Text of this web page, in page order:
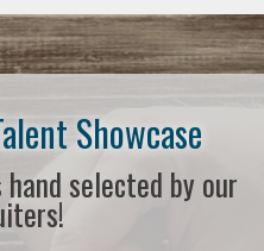
Showcase
selected by our